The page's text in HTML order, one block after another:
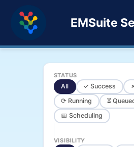
EMSuite
STATUS
All ✓ Success
⟳ Running
⏳
📅 Scheduling
VISIBILITY